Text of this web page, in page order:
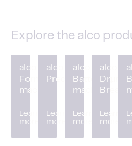
Explore the alco
alco
Forming
machine
Learn
more
alco
Preduster
Learn
more
alco
Battering
machine
Learn
more
alco
Drum
Learn
more